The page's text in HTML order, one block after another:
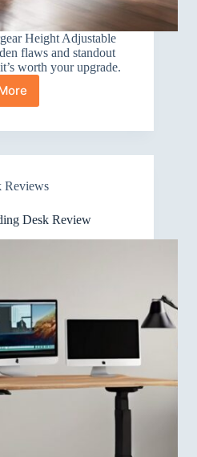
Height Adjustable
flaws and standout
worth your upgrade.
Reviews
Desk Review